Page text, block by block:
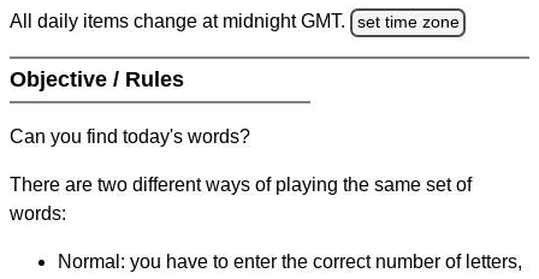
All daily items change at midnight GMT. set time zone
Objective / Rules
Can you find today's words?
There are two different ways of playing the same set of
words:
Normal: you have to enter the correct number of letters,